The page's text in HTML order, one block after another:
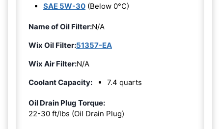
SAE 5W-30 (Below 0°C)
Name of Oil Filter:N/A
Wix Oil Filter:51357-EA
Wix Air Filter:N/A
Coolant Capacity:
7.4 quarts
Oil Drain Plug Torque:
22-30 ft/lbs (Oil Drain Plug)